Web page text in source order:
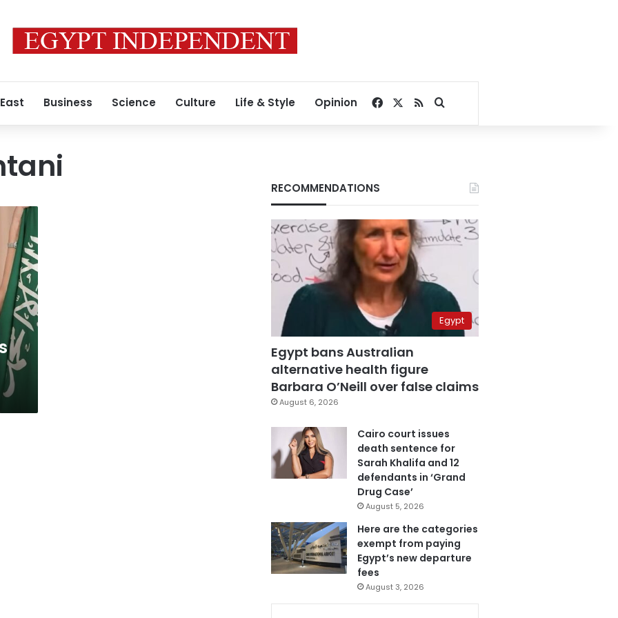
Business Science Culture Life & Style Opinion Facebook
RSSSearch for
RECOMMENDATIONS
Egypt
Egypt bans Australian
alternative health figure
Barbara O’Neill over false claims
August 6, 2026
Cairo court issues
death sentence for
Sarah Khalifa and 12
defendants in ‘Grand
Drug Case’
August 5, 2026
Here are the categories
exempt from paying
Egypt’s new departure
fees
August 3, 2026